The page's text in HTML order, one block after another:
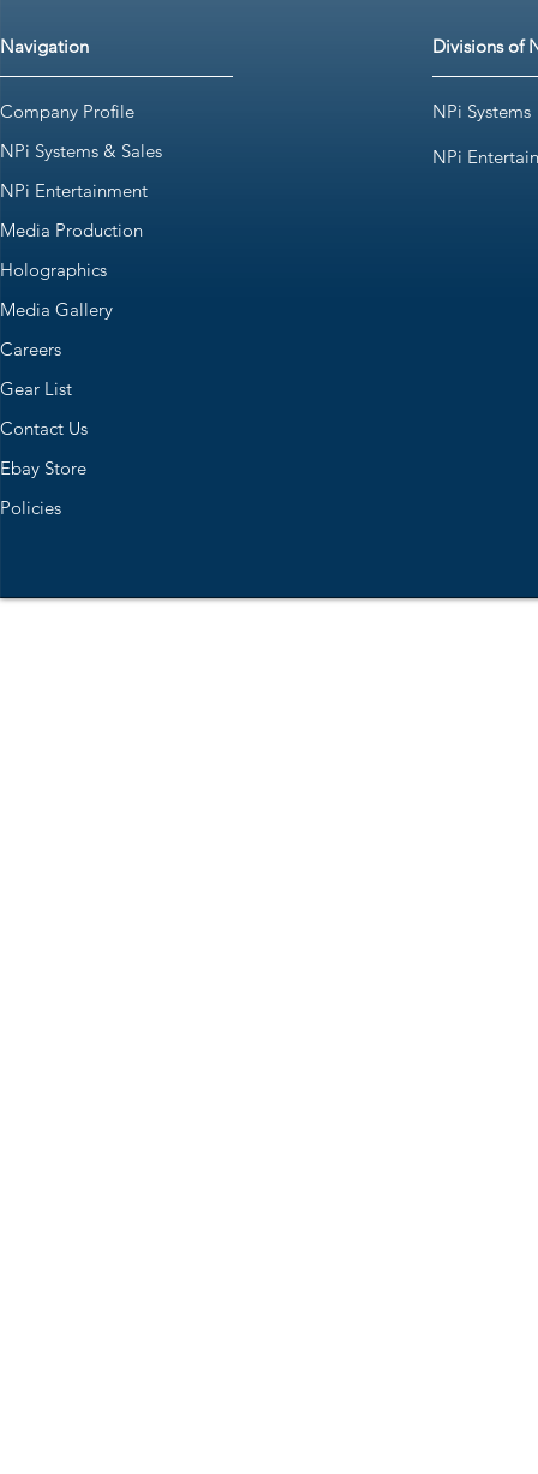
Navigation
Company Profile
NPi Systems & Sales
NPi Entertainment
Media Production
Holographics
Media Gallery
Careers
Gear List
Contact Us
Ebay Store
Policies
Divisions of
NPi Systems
NPi